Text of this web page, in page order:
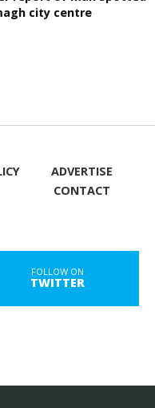
city centre
ADVERTISE
CONTACT
FOLLOW ON
TWITTER